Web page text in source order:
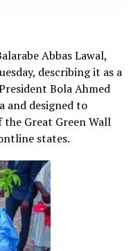
Abbas Lawal,
describing it as a
Bola Ahmed
and designed to
Great Green Wall
states.